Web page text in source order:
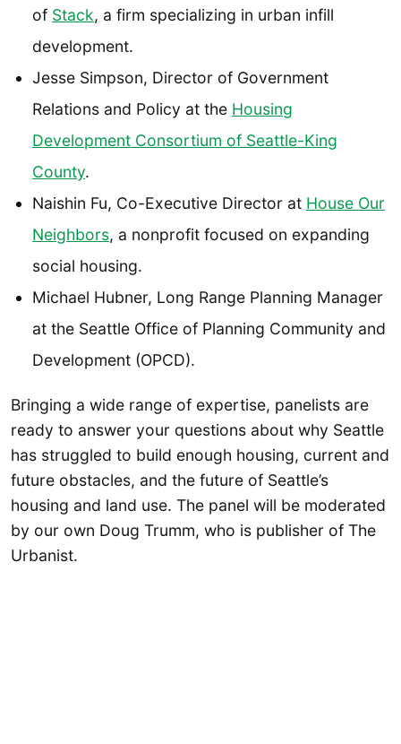
of Stack, a firm specializing in urban infill
development.
Jesse Simpson, Director of Government
Relations and Policy at the Housing
Development Consortium of Seattle-King
County.
Naishin Fu, Co-Executive Director at House Our
Neighbors, a nonprofit focused on expanding
social housing.
Michael Hubner, Long Range Planning Manager
at the Seattle Office of Planning Community and
Development (OPCD).
Bringing a wide range of expertise, panelists are
ready to answer your questions about why Seattle
has struggled to build enough housing, current and
future obstacles, and the future of Seattle’s
housing and land use. The panel will be moderated
by our own Doug Trumm, who is publisher of The
Urbanist.